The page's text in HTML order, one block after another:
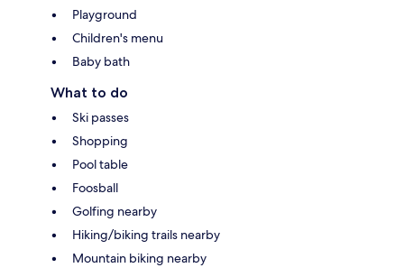
Playground
Children's menu
Baby bath
What to do
Ski passes
Shopping
Pool table
Foosball
Golfing nearby
Hiking/biking trails nearby
Mountain biking nearby